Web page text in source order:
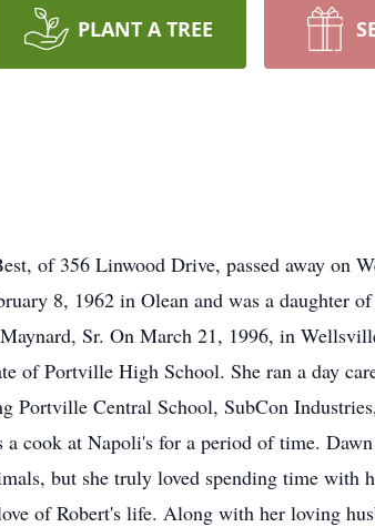
PLANT A TREE
of 356 Linwood Drive, passed away on
8, 1962 in Olean and was a daughter
Sr. On March 21, 1996, in
of Portville High School. She ran a day
Portville Central School, SubCon
cook at Napoli's for a period of time.
but she truly loved spending time with
of Robert's life. Along with her loving